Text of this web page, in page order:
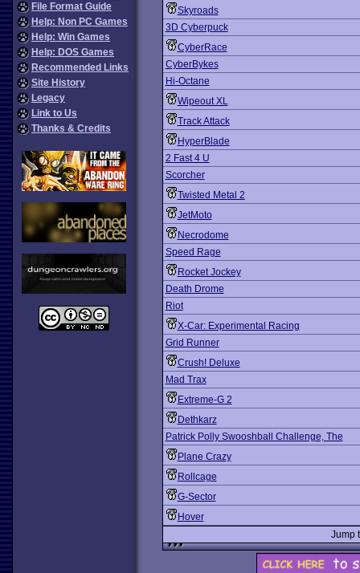
File Format Guide
Help: Non PC Games
Help: Win Games
Help: DOS Games
Recommended Links
Site History
Legacy
Link to Us
Thanks & Credits
Skyroads
3D Cyberpuck
CyberRace
CyberBykes
Hi-Octane
Wipeout XL
Track Attack
HyperBlade
2 Fast 4 U
Scorcher
Twisted Metal 2
JetMoto
Necrodome
Speed Rage
Rocket Jockey
Death Drome
Riot
X-Car: Experimental Racing
Grid Runner
Crush! Deluxe
Mad Trax
Extreme-G 2
Dethkarz
Patrick Polly Swooshball Challenge, The
Plane Crazy
Rollcage
G-Sector
Hover
Jump